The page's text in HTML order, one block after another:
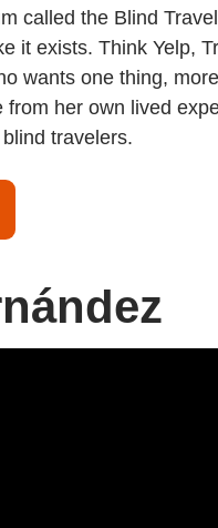
called the Blind
it exists. Think Yelp,
wants one thing,
her own lived
travelers.